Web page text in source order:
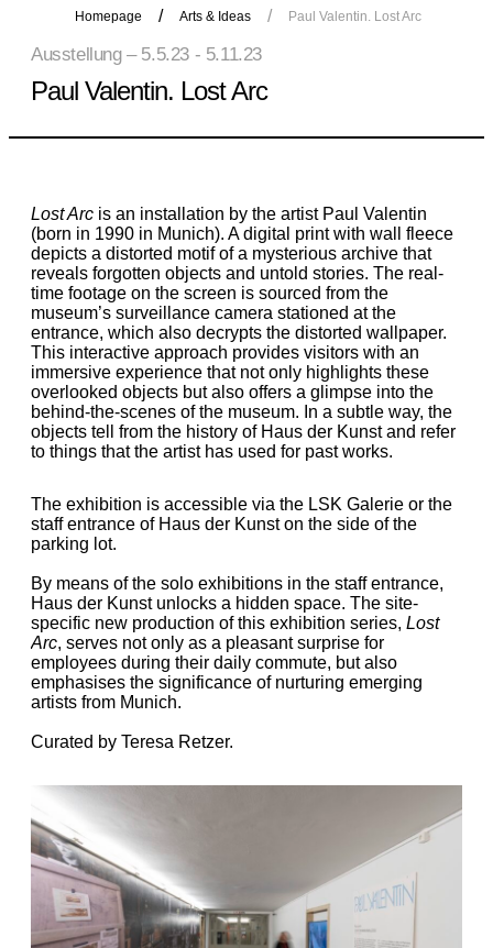
Homepage Arts & Ideas Paul Valentin. Lost Arc
Ausstellung – 5.5.23 - 5.11.23
Paul Valentin. Lost Arc
Lost Arc is an installation by the artist Paul Valentin
(born in 1990 in Munich). A digital print with wall fleece
depicts a distorted motif of a mysterious archive that
reveals forgotten objects and untold stories. The real-
time footage on the screen is sourced from the
museum’s surveillance camera stationed at the
entrance, which also decrypts the distorted wallpaper.
This interactive approach provides visitors with an
immersive experience that not only highlights these
overlooked objects but also offers a glimpse into the
behind-the-scenes of the museum. In a subtle way, the
objects tell from the history of Haus der Kunst and refer
to things that the artist has used for past works.
The exhibition is accessible via the LSK Galerie or the
staff entrance of Haus der Kunst on the side of the
parking lot.
By means of the solo exhibitions in the staff entrance,
Haus der Kunst unlocks a hidden space. The site-
specific new production of this exhibition series, Lost
Arc, serves not only as a pleasant surprise for
employees during their daily commute, but also
emphasises the significance of nurturing emerging
artists from Munich.
Curated by Teresa Retzer.